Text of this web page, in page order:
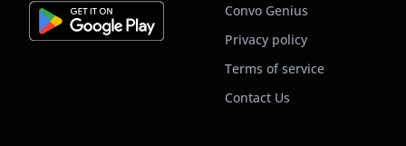
Convo Genius
Privacy policy
Terms of service
Contact Us